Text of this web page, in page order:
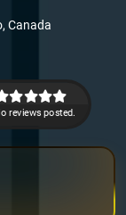
Canada
reviews posted.